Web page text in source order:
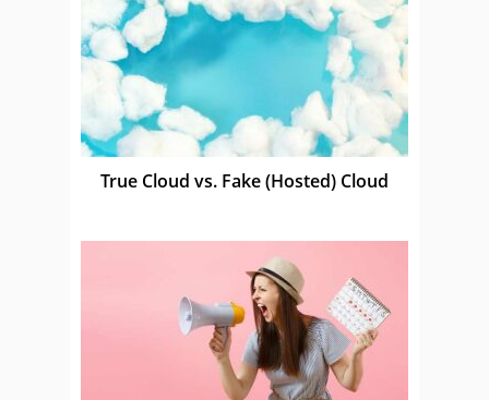
True Cloud vs. Fake (Hosted) Cloud